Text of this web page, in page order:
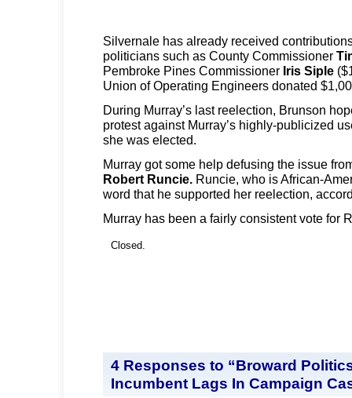
Silvernale has already received
politicians such as County Commissioner
Pembroke Pines Commissioner Iris Siple
Union of Operating Engineers donated
During Murray’s last reelection, Brunson
protest against Murray’s highly-publicized
she was elected.
Murray got some help defusing the issue
Robert Runcie. Runcie, who is African-
word that he supported her reelection,
Murray has been a fairly consistent vote for
Closed.
4 Responses to “Broward
Incumbent Lags In Campaign